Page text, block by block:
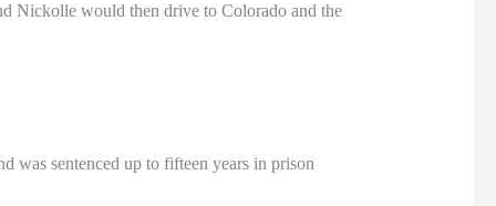
Nickolle would then drive to Colorado and the
sentenced up to fifteen years in prison